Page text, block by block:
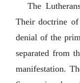
The
Their doctrine
denial of the
separated from
manifestation.